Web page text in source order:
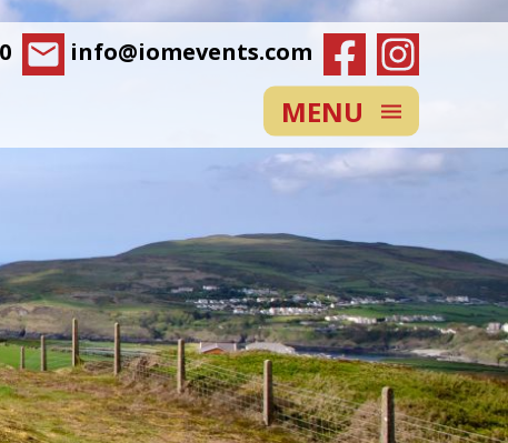
MENU
info@iomevents.com